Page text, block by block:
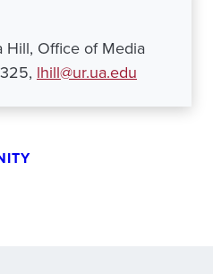
Hill, Office of Media
lhill@ur.ua.edu